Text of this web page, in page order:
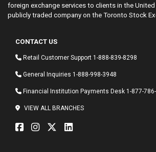
foreign exchange services to clients in the United
publicly traded company on the Toronto Stock
CONTACT US
Retail Customer Support 1-888-839-8298
General Inquiries 1-888-998-3948
Financial Institution Payments Desk 1-877-
VIEW ALL BRANCHES